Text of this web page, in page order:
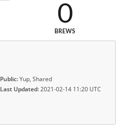
0
BREWS
Public:Yup, Shared
Last Updated:2021-02-14 11:20 UTC